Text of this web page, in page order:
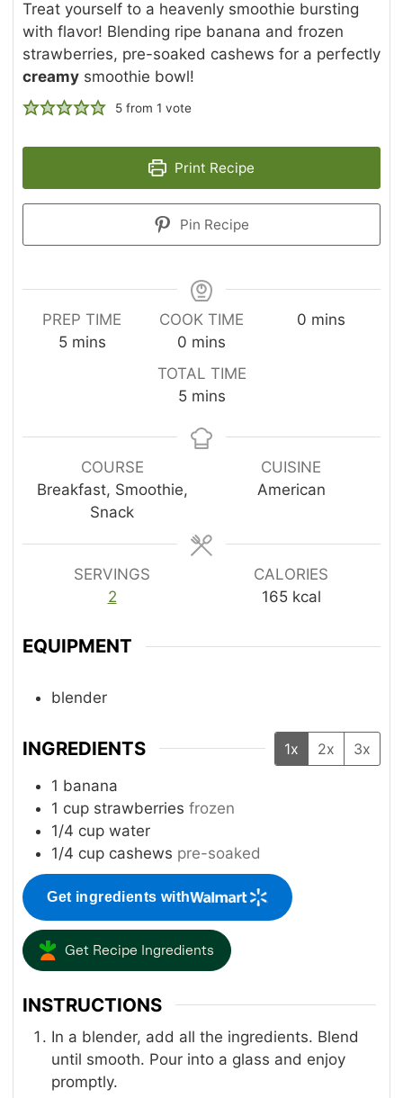
Treat yourself to a heavenly smoothie bursting
with flavor! Blending ripe banana and frozen
strawberries, pre-soaked cashews for a perfectly
creamy smoothie bowl!
5 from 1 vote
Print Recipe
Pin Recipe
PREP TIME
5mmins
COOK TIME
0 m
t
e
mins
0mmins
TOTAL TIME
5m
n
mins
COURSE
Breakfast, Smoothie,
Snack
CUISINE
American
SERVINGS
2
CALORIES
165 kcal
EQUIPMENT
blender
INGREDIENTS 1x 2x 3x
1 banana
1 cup strawberries frozen
1/4 cup water
1/4 cup cashews pre-soaked
Get ingredients with
Get Recipe Ingredients
INSTRUCTIONS
In a blender, add all the ingredients. Blend
until smooth. Pour into a glass and enjoy
promptly.